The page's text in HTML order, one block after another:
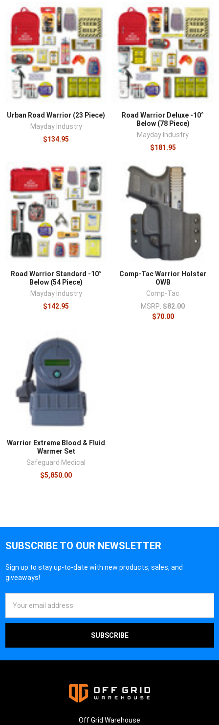
Urban Road Warrior (23 Piece)
Mayday Industry
$134.95
Road Warrior Deluxe -10°
Below (78 Piece)
Mayday Industry
$181.95
Road Warrior Standard -10°
Below (54 Piece)
Mayday Industry
$142.95
Comp-Tac Warrior Holster
OWB
Comp-Tac
MSRP: $82.00
$70.00
Warrior Extreme Blood & Fluid
Warmer Set
Safeguard Medical
$5,850.00
SUBSCRIBE TO OUR NEWSLETTER
Sign up to stay up-to-date with new products, sales, and
giveaways!
Address
Off Grid Warehouse